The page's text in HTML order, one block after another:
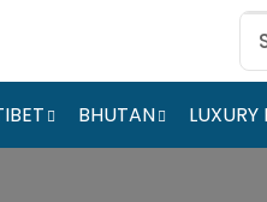
BHUTAN